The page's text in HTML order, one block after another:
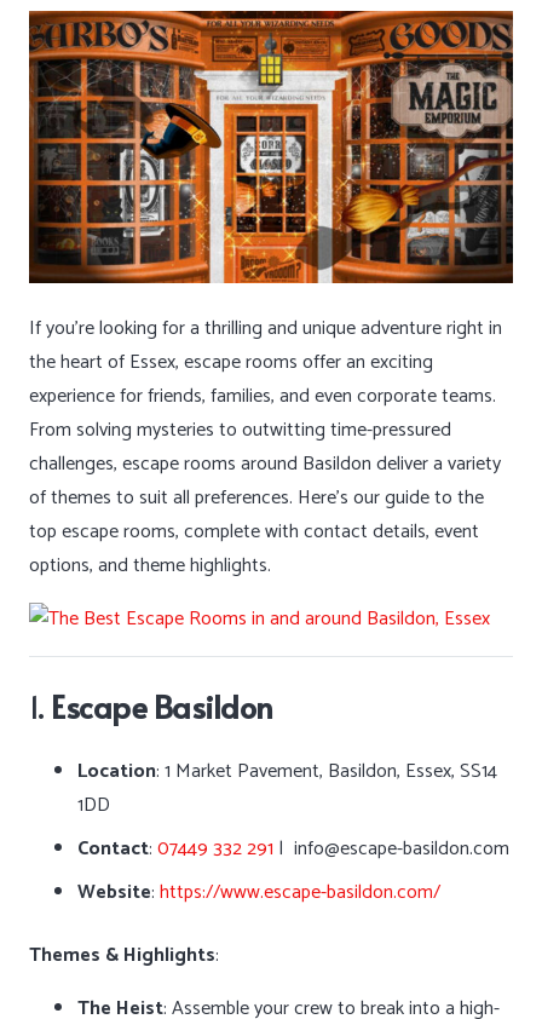
If you’re looking for a thrilling and unique adventure right in
the heart of Essex, escape rooms offer an exciting
experience for friends, families, and even corporate teams.
From solving mysteries to outwitting time-pressured
challenges, escape rooms around Basildon deliver a variety
of themes to suit all preferences. Here’s our guide to the
top escape rooms, complete with contact details, event
options, and theme highlights.
1. Escape Basildon
Location: 1 Market Pavement, Basildon, Essex, SS14
1DD
Contact:07449 332 291 | info@escape-basildon.com
Website:https://www.escape-basildon.com/
Themes & Highlights:
The Heist: Assemble your crew to break into a high-